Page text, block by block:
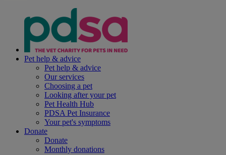
Pet help & advice
Pet help & advice
Our services
Choosing a pet
Looking after your pet
Pet Health Hub
PDSA Pet Insurance
Your pet's symptoms
Donate
Donate
Monthly donations